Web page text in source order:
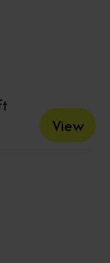
View